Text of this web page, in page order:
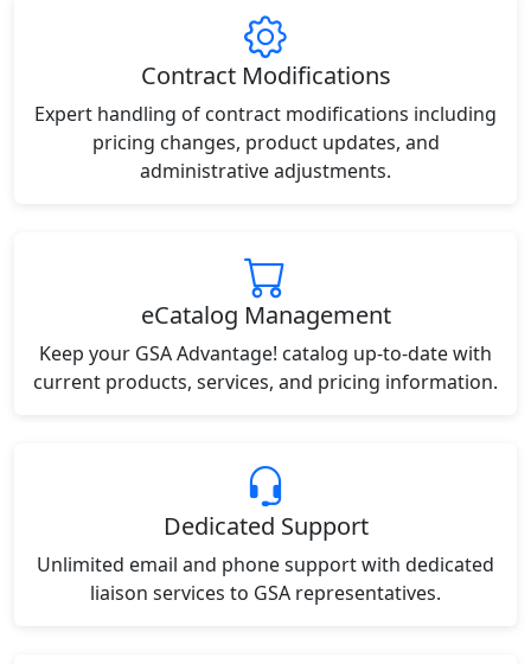
Contract Modifications
Expert handling of contract modifications including
pricing changes, product updates, and
administrative adjustments.
eCatalog Management
Keep your GSA Advantage! catalog up-to-date with
current products, services, and pricing information.
Dedicated Support
Unlimited email and phone support with dedicated
liaison services to GSA representatives.